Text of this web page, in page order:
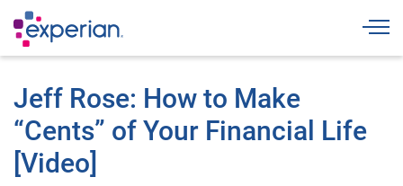
Jeff Rose: How to Make
“Cents” of Your Financial Life
[Video]